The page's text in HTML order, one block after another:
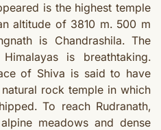
is the highest temple
altitude of 3810 m. 500 m
is Chandrashila. The
is breathtaking.
of Shiva is said to have
rock temple in which
To reach Rudranath,
meadows and dense